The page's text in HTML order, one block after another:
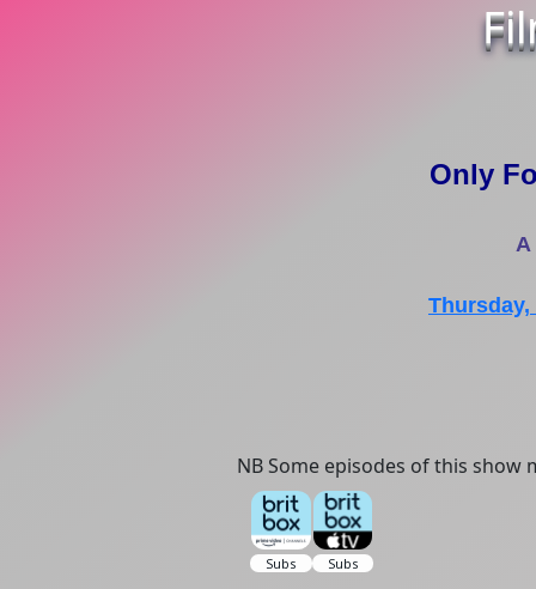
Only
A
Thursday,
NB Some episodes of this